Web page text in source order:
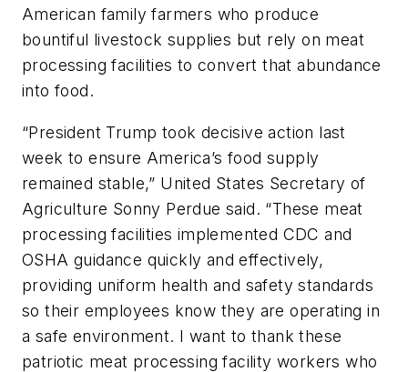
American family farmers who produce
bountiful livestock supplies but rely on meat
processing facilities to convert that abundance
into food.
“President Trump took decisive action last
week to ensure America’s food supply
remained stable,” United States Secretary of
Agriculture Sonny Perdue said. “These meat
processing facilities implemented CDC and
OSHA guidance quickly and effectively,
providing uniform health and safety standards
so their employees know they are operating in
a safe environment. I want to thank these
patriotic meat processing facility workers who